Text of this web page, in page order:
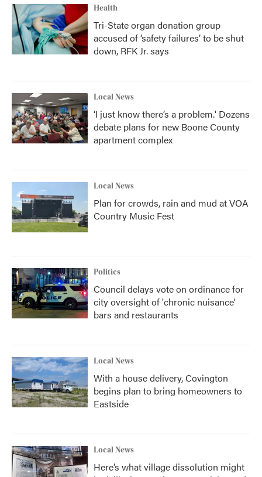
Health
Tri-State organ donation group
accused of ‘safety failures’ to be shut
down, RFK Jr. says
Local News
‘I just know there’s a problem.' Dozens
debate plans for new Boone County
apartment complex
Local News
Plan for crowds, rain and mud at VOA
Country Music Fest
Politics
Council delays vote on ordinance for
city oversight of 'chronic nuisance'
bars and restaurants
Local News
With a house delivery, Covington
begins plan to bring homeowners to
Eastside
Local News
Here’s what village dissolution might